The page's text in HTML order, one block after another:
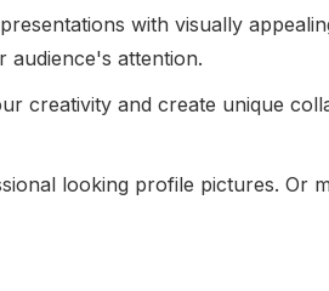
with visually
audience's attention.
creativity and create unique
looking profile pictures. Or